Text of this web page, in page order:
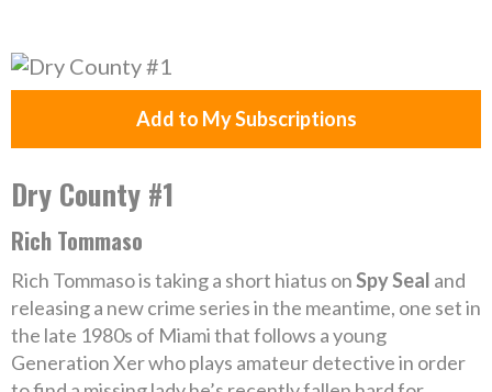
Add to My Subscriptions
Dry County #1
Rich Tommaso
Rich Tommaso is taking a short hiatus onSpy Seal and
releasing a new crime series in the meantime, one set in
the late 1980s of Miami that follows a young
Generation Xer who plays amateur detective in order